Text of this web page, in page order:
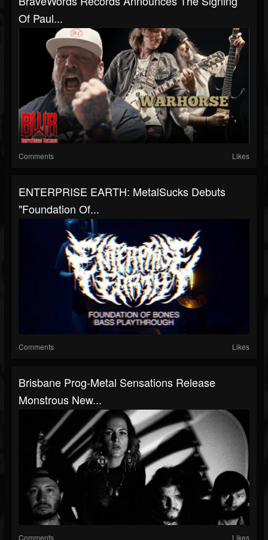
Of Paul...
Comments Likes
ENTERPRISE EARTH: MetalSucks Debuts
"Foundation Of...
Comments Likes
Brisbane Prog-Metal Sensations Release
Monstrous New...
Comments Likes